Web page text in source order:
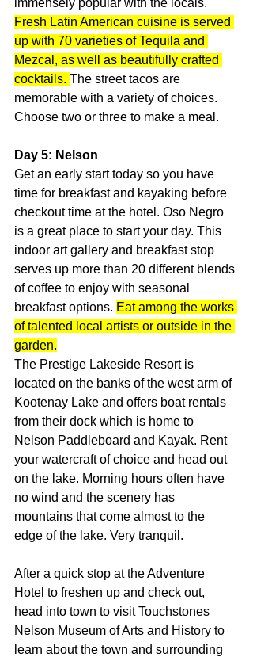
immensely popular with the locals.
Fresh Latin American cuisine is served
up with 70 varieties of Tequila and
Mezcal, as well as beautifully crafted
cocktails. The street tacos are
memorable with a variety of choices.
Choose two or three to make a meal.
Day 5: Nelson
Get an early start today so you have
time for breakfast and kayaking before
checkout time at the hotel. Oso Negro
is a great place to start your day. This
indoor art gallery and breakfast stop
serves up more than 20 different blends
of coffee to enjoy with seasonal
breakfast options. Eat among the works
of talented local artists or outside in the
garden.
The Prestige Lakeside Resort is
located on the banks of the west arm of
Kootenay Lake and offers boat rentals
from their dock which is home to
Nelson Paddleboard and Kayak. Rent
your watercraft of choice and head out
on the lake. Morning hours often have
no wind and the scenery has
mountains that come almost to the
edge of the lake. Very tranquil.
After a quick stop at the Adventure
Hotel to freshen up and check out,
head into town to visit Touchstones
Nelson Museum of Arts and History to
learn about the town and surrounding